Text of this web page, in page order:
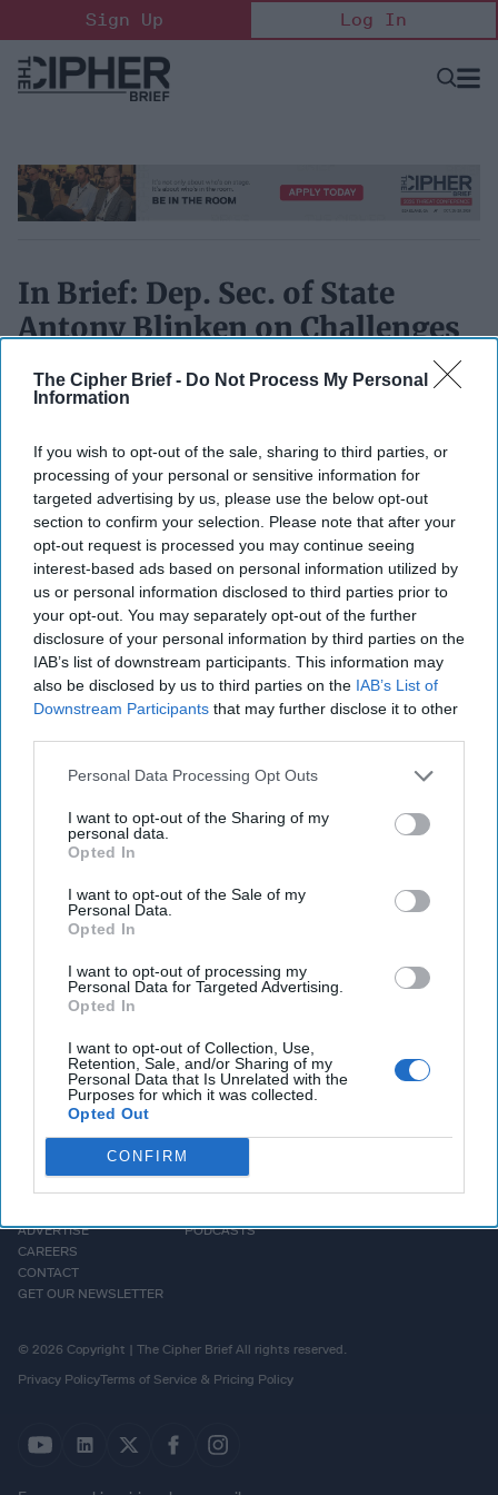
The Cipher Brief - Do Not Process My Personal
Information
If you wish to opt-out of the sale, sharing to third parties, or
processing of your personal or sensitive information for
targeted advertising by us, please use the below opt-out
section to confirm your selection. Please note that after your
opt-out request is processed you may continue seeing
interest-based ads based on personal information utilized by
us or personal information disclosed to third parties prior to
your opt-out. You may separately opt-out of the further
disclosure of your personal information by third parties on the
IAB’s list of downstream participants. This information may
also be disclosed by us to third parties on the IAB’s List of
Downstream Participants that may further disclose it to other
Personal Data Processing Opt Outs
I want to opt-out of the Sharing of my
personal data.
Opted In
I want to opt-out of the Sale of my
Personal Data.
Opted In
I want to opt-out of processing my
Personal Data for Targeted Advertising.
Opted In
I want to opt-out of Collection, Use,
Retention, Sale, and/or Sharing of my
Personal Data that Is Unrelated with the
Purposes for which it was collected.
Opted Out
CONFIRM
to
content
Sign Up Log In
Open
In Brief: Dep. Sec. of State
Antony Blinken on Challenges
The “In Brief” podcast brings you The Cipher Brief’s take
on breaking news stories with leading experts in the global
underway for Donald Trump's top government posts,
former ExxonMobil chairman Rex Tillerson is the nominee
Producer Leone Lakhani talks to Antony Blinken, the
current Deputy Secretary of State, to find out what
next administration.
ADVERTISE
CAREERS
CONTACT
GET OUR NEWSLETTER
PODCASTS
© 2026 Copyright | The Cipher Brief All rights reserved.
Privacy PolicyTerms of Service & Pricing Policy